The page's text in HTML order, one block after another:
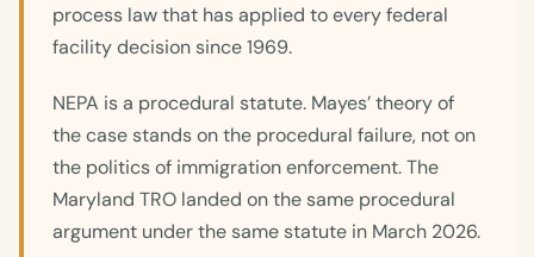
process law that has applied to every federal
facility decision since 1969.
NEPA is a procedural statute. Mayes’ theory of
the case stands on the procedural failure, not on
the politics of immigration enforcement. The
Maryland TRO landed on the same procedural
argument under the same statute in March 2026.